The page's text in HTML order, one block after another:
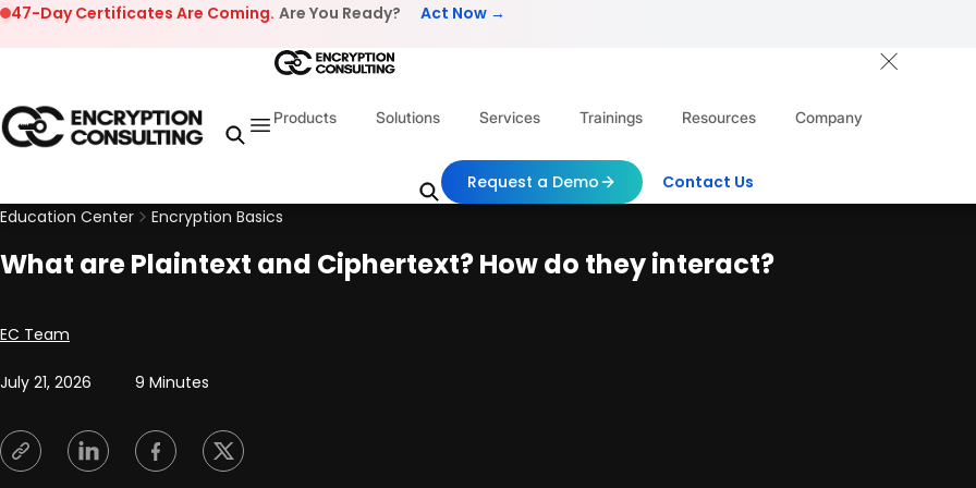
Skip to content
47-Day Certificates Are Coming. Are You Ready? Act Now →
Products Solutions Services Trainings Resources Company
Request a Demo
Contact Us
Education Center
Encryption Basics
What are Plaintext and Ciphertext? How do they interact?
Posted by
EC Team
July 21, 2026 9 Minutes